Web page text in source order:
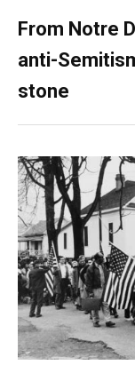
From Notre
anti-
stone